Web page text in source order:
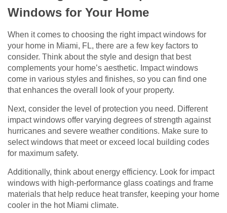
Windows for Your Home
When it comes to choosing the right impact windows for
your home in Miami, FL, there are a few key factors to
consider. Think about the style and design that best
complements your home’s aesthetic. Impact windows
come in various styles and finishes, so you can find one
that enhances the overall look of your property.
Next, consider the level of protection you need. Different
impact windows offer varying degrees of strength against
hurricanes and severe weather conditions. Make sure to
select windows that meet or exceed local building codes
for maximum safety.
Additionally, think about energy efficiency. Look for impact
windows with high-performance glass coatings and frame
materials that help reduce heat transfer, keeping your home
cooler in the hot Miami climate.